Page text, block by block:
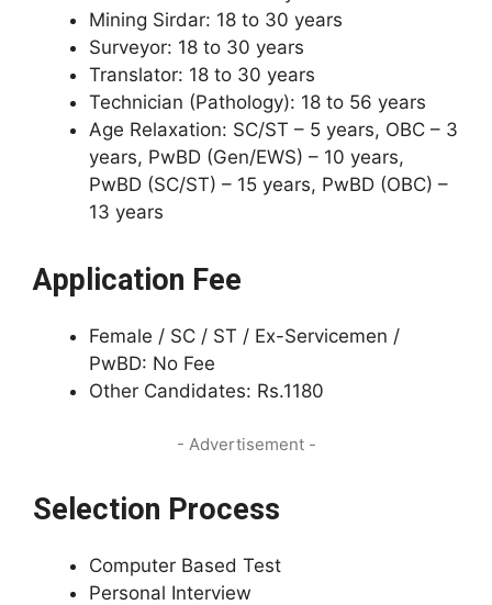
Mining Sirdar: 18 to 30 years
Surveyor: 18 to 30 years
Translator: 18 to 30 years
Technician (Pathology): 18 to 56 years
Age Relaxation: SC/ST – 5 years, OBC – 3
years, PwBD (Gen/EWS) – 10 years,
PwBD (SC/ST) – 15 years, PwBD (OBC) –
13 years
Application Fee
Female / SC / ST / Ex-Servicemen /
PwBD: No Fee
Other Candidates: Rs.1180
- Advertisement -
Selection Process
Computer Based Test
Personal Interview